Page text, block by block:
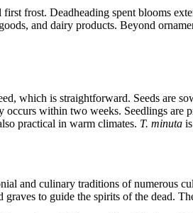
frost. Deadheading spent blooms
and dairy products. Beyond
which is straightforward. Seeds are
occurs within two weeks. Seedlings
practical in warm climates. T. minuta
and culinary traditions of numerous
to guide the spirits of the dead.